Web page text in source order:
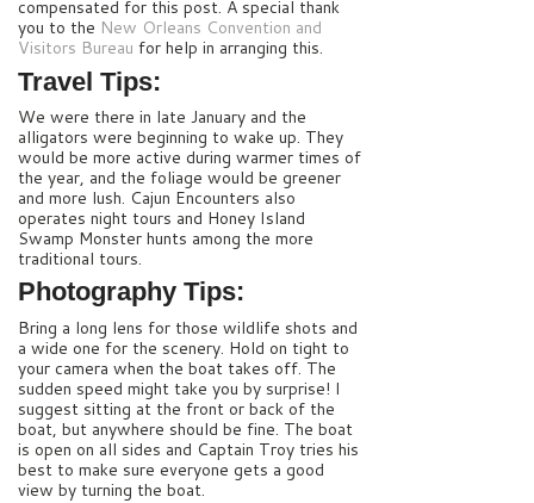
compensated for this post. A special thank
you to the New Orleans Convention and
Visitors Bureau for help in arranging this.
Travel Tips:
We were there in late January and the
alligators were beginning to wake up. They
would be more active during warmer times of
the year, and the foliage would be greener
and more lush. Cajun Encounters also
operates night tours and Honey Island
Swamp Monster hunts among the more
traditional tours.
Photography Tips:
Bring a long lens for those wildlife shots and
a wide one for the scenery. Hold on tight to
your camera when the boat takes off. The
sudden speed might take you by surprise! I
suggest sitting at the front or back of the
boat, but anywhere should be fine. The boat
is open on all sides and Captain Troy tries his
best to make sure everyone gets a good
view by turning the boat.